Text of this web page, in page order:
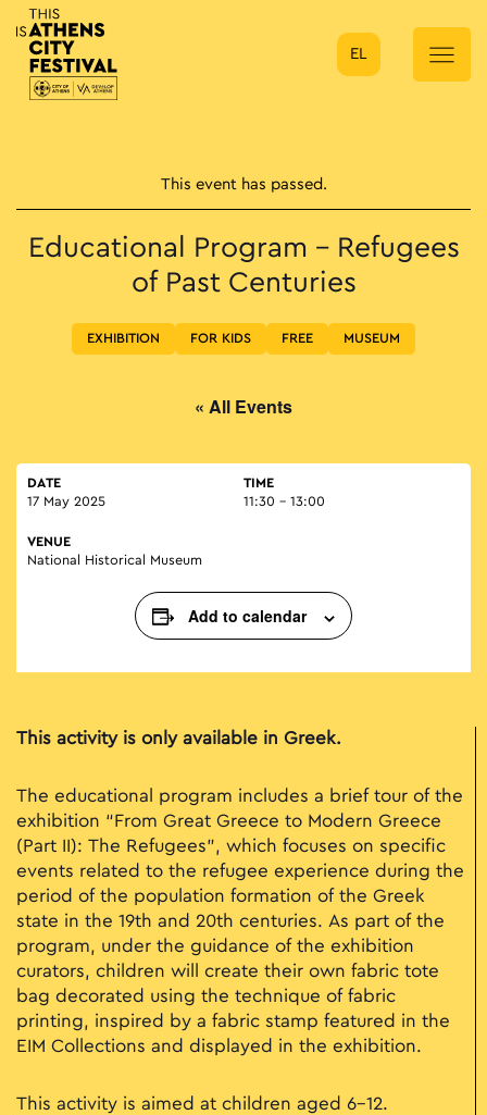
Main Navigation
EL
This event has passed.
Educational Program – Refugees
of Past Centuries
EXHIBITION FOR KIDS FREE MUSEUM
« All Events
DATE
17 May 2025
TIME
11:30 - 13:00
VENUE
National Historical Museum
Add to calendar
This activity is only available in Greek.
The educational program includes a brief tour of the
exhibition “From Great Greece to Modern Greece
(Part II): The Refugees”, which focuses on specific
events related to the refugee experience during the
period of the population formation of the Greek
state in the 19th and 20th centuries. As part of the
program, under the guidance of the exhibition
curators, children will create their own fabric tote
bag decorated using the technique of fabric
printing, inspired by a fabric stamp featured in the
EIM Collections and displayed in the exhibition.
This activity is aimed at children aged 6-12.